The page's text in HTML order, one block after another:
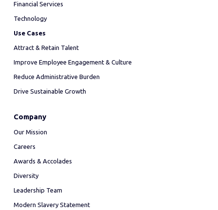
Financial Services
Technology
Use Cases
Attract & Retain Talent
Improve Employee Engagement & Culture
Reduce Administrative Burden
Drive Sustainable Growth
Company
Our Mission
Careers
Awards & Accolades
Diversity
Leadership Team
Modern Slavery Statement